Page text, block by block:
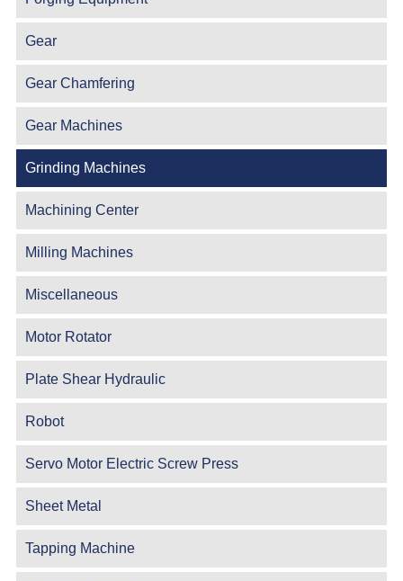
Gear
Gear Chamfering
Gear Machines
Grinding Machines
Machining Center
Milling Machines
Miscellaneous
Motor Rotator
Plate Shear Hydraulic
Robot
Servo Motor Electric Screw Press
Sheet Metal
Tapping Machine